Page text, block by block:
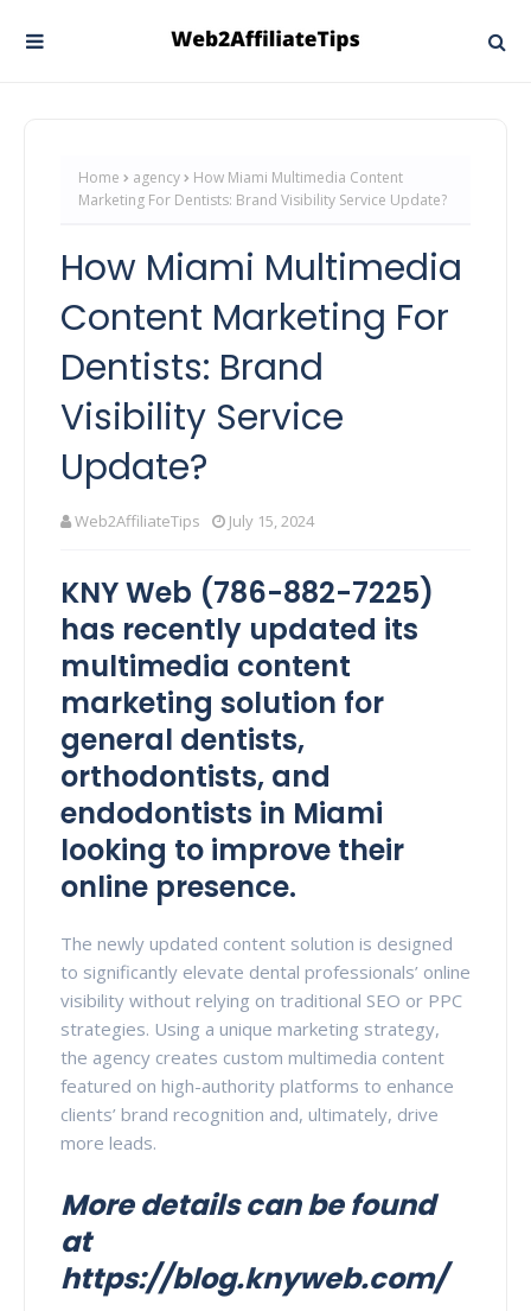
Home agency
How Miami Multimedia Content
Marketing For Dentists: Brand Visibility Service Update?
How Miami Multimedia
Content Marketing For
Dentists: Brand
Visibility Service
Update?
Web2AffiliateTips July 15, 2024
KNY Web (786-882-7225)
has recently updated its
multimedia content
marketing solution for
general dentists,
orthodontists, and
endodontists in Miami
looking to improve their
online presence.
The newly updated content solution is designed
to significantly elevate dental professionals’ online
visibility without relying on traditional SEO or PPC
strategies. Using a unique marketing strategy,
the agency creates custom multimedia content
featured on high-authority platforms to enhance
clients’ brand recognition and, ultimately, drive
more leads.
More details can be found
at
https://blog.knyweb.com/